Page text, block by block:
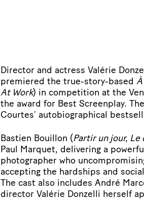
Director and actress Valérie
premiered the true-story-based
At Work) in competition at the
the award for Best Screenplay.
Courtes’ autobiographical
Bastien Bouillon (Partir un jour,
Paul Marquet, delivering a
photographer who
accepting the hardships and
The cast also includes André
director Valérie Donzelli herself